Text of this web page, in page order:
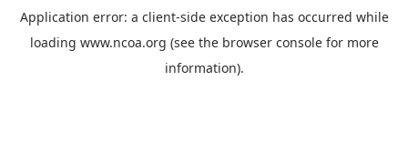
Application error: a client-side exception has occurred while
loading www.ncoa.org (see the browser consolefor more
information).